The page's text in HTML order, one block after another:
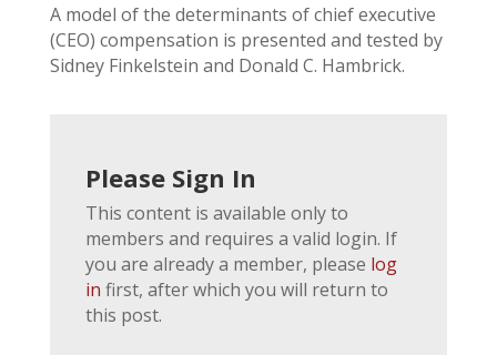
A model of the determinants of chief executive
(CEO) compensation is presented and tested by
Sidney Finkelstein and Donald C. Hambrick.
Please Sign In
This content is available only to
members and requires a valid login. If
you are already a member, please log
in first, after which you will return to
this post.